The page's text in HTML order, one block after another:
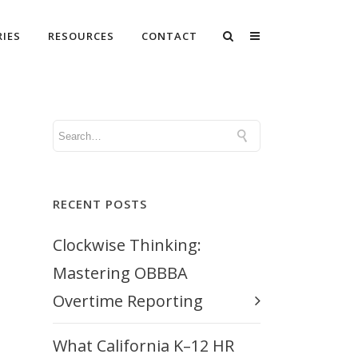
RESOURCES CONTACT
RECENT POSTS
Clockwise Thinking:
Mastering OBBBA
Overtime Reporting
What California K–12 HR